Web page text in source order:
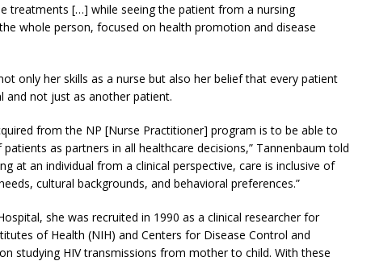
treatments […] while seeing the patient from a nursing
whole person, focused on health promotion and disease
only her skills as a nurse but also her belief that every patient
and not just as another patient.
from the NP [Nurse Practitioner] program is to be able to
as partners in all healthcare decisions,” Tannenbaum told
at an individual from a clinical perspective, care is inclusive of
cultural backgrounds, and behavioral preferences.”
she was recruited in 1990 as a clinical researcher for
of Health (NIH) and Centers for Disease Control and
studying HIV transmissions from mother to child. With these